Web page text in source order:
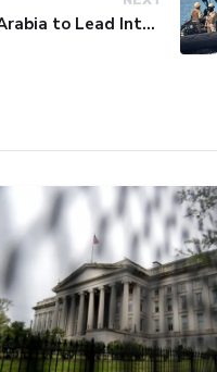
Saudi Arabia to Lead International Maritime Security Coalition